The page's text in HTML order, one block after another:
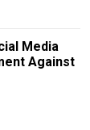
Media
Against